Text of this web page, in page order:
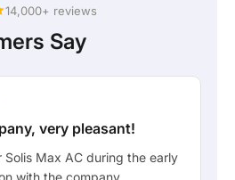
14,000+ reviews
Say
very pleasant!
Solis Max AC during the early